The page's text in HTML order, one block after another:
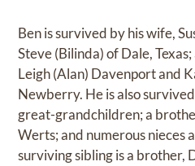
Ben is survived by his wife,
Steve (Bilinda) of Dale,
Leigh (Alan) Davenport and
Newberry. He is also
great-grandchildren; a
Werts; and numerous nieces
surviving sibling is a brother,